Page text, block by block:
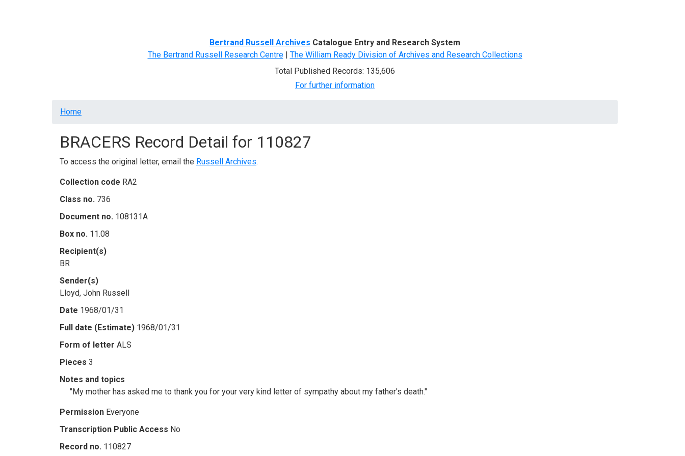
Bertrand Russell Archives Catalogue Entry and Research System
The Bertrand Russell Research Centre| The William Ready Division of Archives and Research Collections
Total Published Records: 135,606
For further information
Breadcrumb
Home
BRACERS Record Detail for 110827
To access the original letter, email the Russell Archives.
Collection code RA2
Class no. 736
Document no. 108131A
Box no. 11.08
Recipient(s)
BR
Sender(s)
Lloyd, John Russell
Date 1968/01/31
Full date (Estimate) 1968/01/31
Form of letter ALS
Pieces 3
Notes and topics
"My mother has asked me to thank you for your very kind letter of sympathy about my father's death."
Permission Everyone
Transcription Public Access No
Record no. 110827